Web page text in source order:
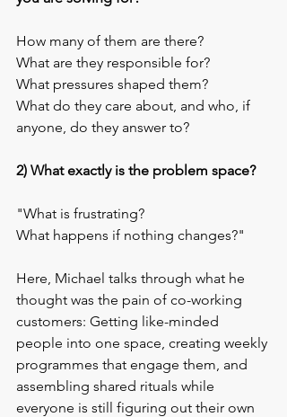
How many of them are there?
What are they responsible for?
What pressures shaped them?
What do they care about, and who, if
anyone, do they answer to?
2) What exactly is the problem space?
"What is frustrating?
What happens if nothing changes?"
Here, Michael talks through what he
thought was the pain of co-working
customers: Getting like-minded
people into one space, creating weekly
programmes that engage them, and
assembling shared rituals while
everyone is still figuring out their own